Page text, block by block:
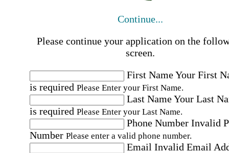
Continue...
Please continue your application on the
screen.
First NameYour First
is required Please Enter your First Name.
Last NameYour Last
is required Please Enter your Last Name.
Phone Number Invalid
Number Please enter a valid phone number.
Email Invalid Email